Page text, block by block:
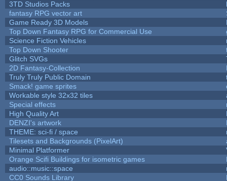
3TD Studios Packs
fantasy RPG vector art
Game Ready 3D Models
Top Down Fantasy RPG for Commercial Use
Science Fiction Vehicles
Top Down Shooter
Glitch SVGs
2D Fantasy-Collection
Truly Truly Public Domain
Smack! game sprites
Workable style 32x32 tiles
Special effects
High Quality Art
DENZI's artwork
THEME: sci-fi / space
Tilesets and Backgrounds (PixelArt)
Minimal Platformer
Orange Scifi Buildings for isometric games
audio::music::space
CC0 Sounds Library